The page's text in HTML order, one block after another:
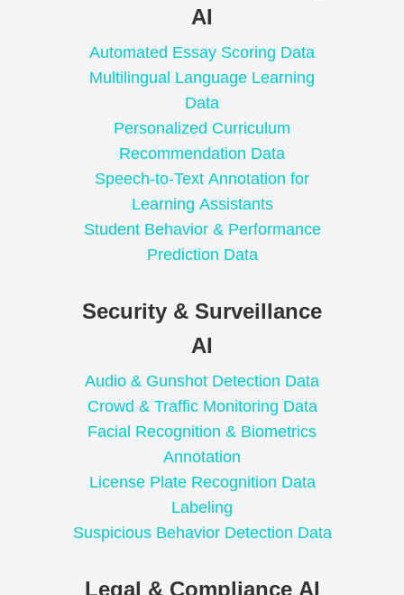
AI
Automated Essay Scoring Data
Multilingual Language Learning
Data
Personalized Curriculum
Recommendation Data
Speech-to-Text Annotation for
Learning Assistants
Student Behavior & Performance
Prediction Data
Security & Surveillance
AI
Audio & Gunshot Detection Data
Crowd & Traffic Monitoring Data
Facial Recognition & Biometrics
Annotation
License Plate Recognition Data
Labeling
Suspicious Behavior Detection Data
Legal & Compliance AI